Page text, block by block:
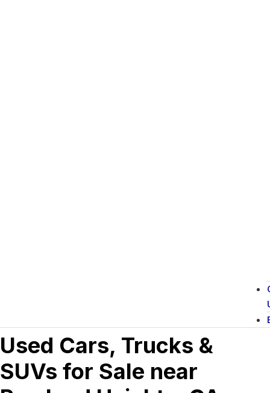
Used Cars, Trucks &
SUVs for Sale near